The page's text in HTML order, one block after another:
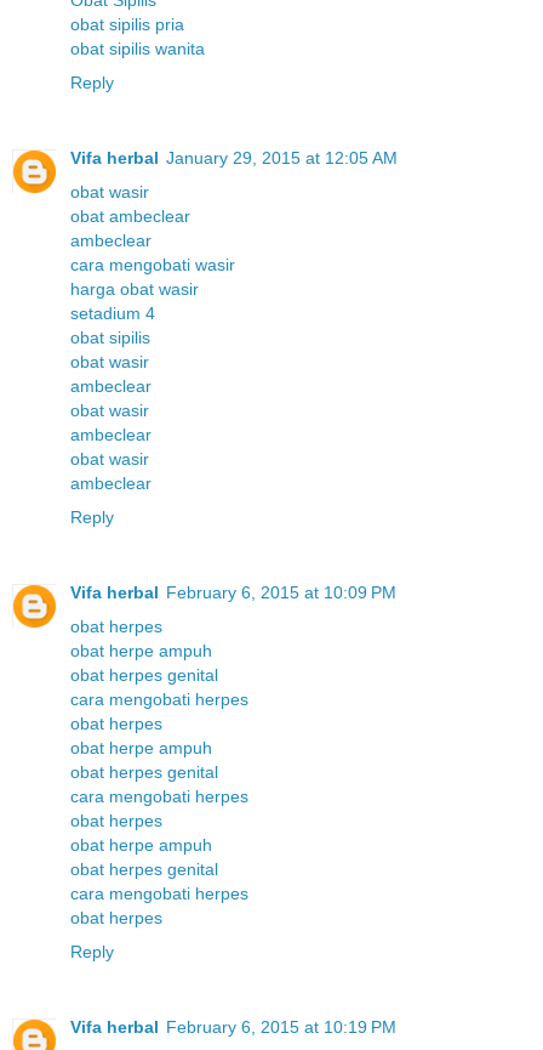
obat sipilis pria
obat sipilis wanita
Reply
Vifa herbal January 29, 2015 at 12:05 AM
obat wasir
obat ambeclear
ambeclear
cara mengobati wasir
harga obat wasir
setadium 4
obat sipilis
obat wasir
ambeclear
obat wasir
ambeclear
obat wasir
ambeclear
Reply
Vifa herbal February 6, 2015 at 10:09 PM
obat herpes
obat herpe ampuh
obat herpes genital
cara mengobati herpes
obat herpes
obat herpe ampuh
obat herpes genital
cara mengobati herpes
obat herpes
obat herpe ampuh
obat herpes genital
cara mengobati herpes
obat herpes
Reply
Vifa herbal February 6, 2015 at 10:19 PM